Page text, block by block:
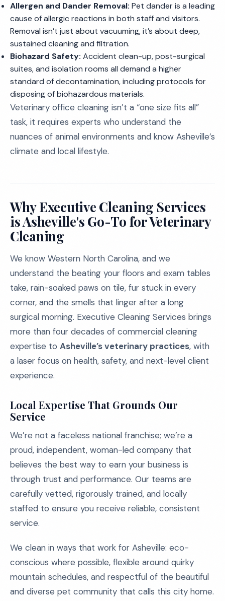
Allergen and Dander Removal: Pet dander is a leading
cause of allergic reactions in both staff and visitors.
Removal isn’t just about vacuuming, it’s about deep,
sustained cleaning and filtration.
Biohazard Safety: Accident clean-up, post-surgical
suites, and isolation rooms all demand a higher
standard of decontamination, including protocols for
disposing of biohazardous materials.
Veterinary office cleaning isn’t a “one size fits all”
task, it requires experts who understand the
nuances of animal environments and know Asheville’s
climate and local lifestyle.
Why Executive Cleaning Services
is Asheville's Go-To for Veterinary
Cleaning
We know Western North Carolina, and we
understand the beating your floors and exam tables
take, rain-soaked paws on tile, fur stuck in every
corner, and the smells that linger after a long
surgical morning. Executive Cleaning Services brings
more than four decades of commercial cleaning
expertise to Asheville’s veterinary practices, with
a laser focus on health, safety, and next-level client
experience.
Local Expertise That Grounds Our
Service
We’re not a faceless national franchise; we’re a
proud, independent, woman-led company that
believes the best way to earn your business is
through trust and performance. Our teams are
carefully vetted, rigorously trained, and locally
staffed to ensure you receive reliable, consistent
service.
We clean in ways that work for Asheville: eco-
conscious where possible, flexible around quirky
mountain schedules, and respectful of the beautiful
and diverse pet community that calls this city home.